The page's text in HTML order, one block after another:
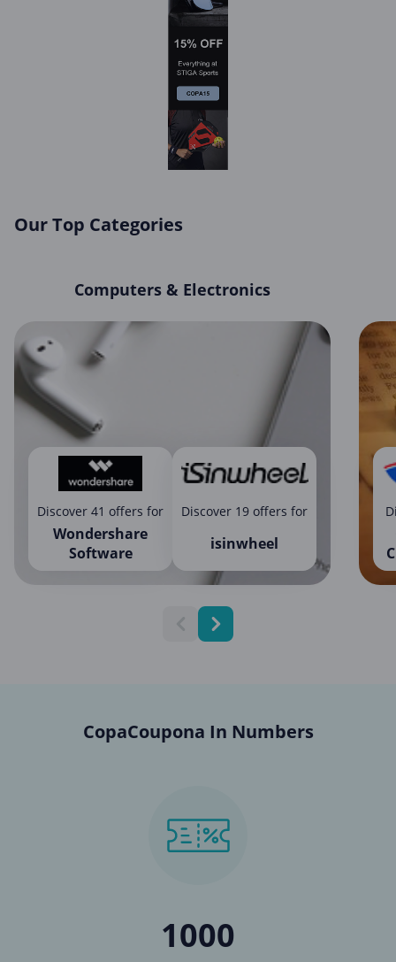
Our Top Categories
Computers & Electronics
Discover 41 offers for
Wondershare
Software
Discover 19 offers for
isinwheel
CopaCoupona In Numbers
1000